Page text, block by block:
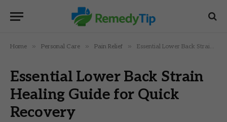
Home » Personal Care » Pain Relief » Essential Lower Back Strain Healing Guide for Quick Recovery
Essential Lower Back Strain
Healing Guide for Quick
Recovery